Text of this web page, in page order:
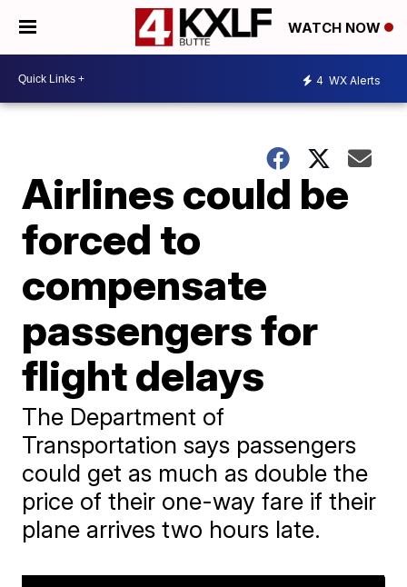
WATCH NOW
4 WX Alerts
Airlines could be
forced to
compensate
passengers for
flight delays
The Department of
Transportation says passengers
could get as much as double the
price of their one-way fare if their
plane arrives two hours late.